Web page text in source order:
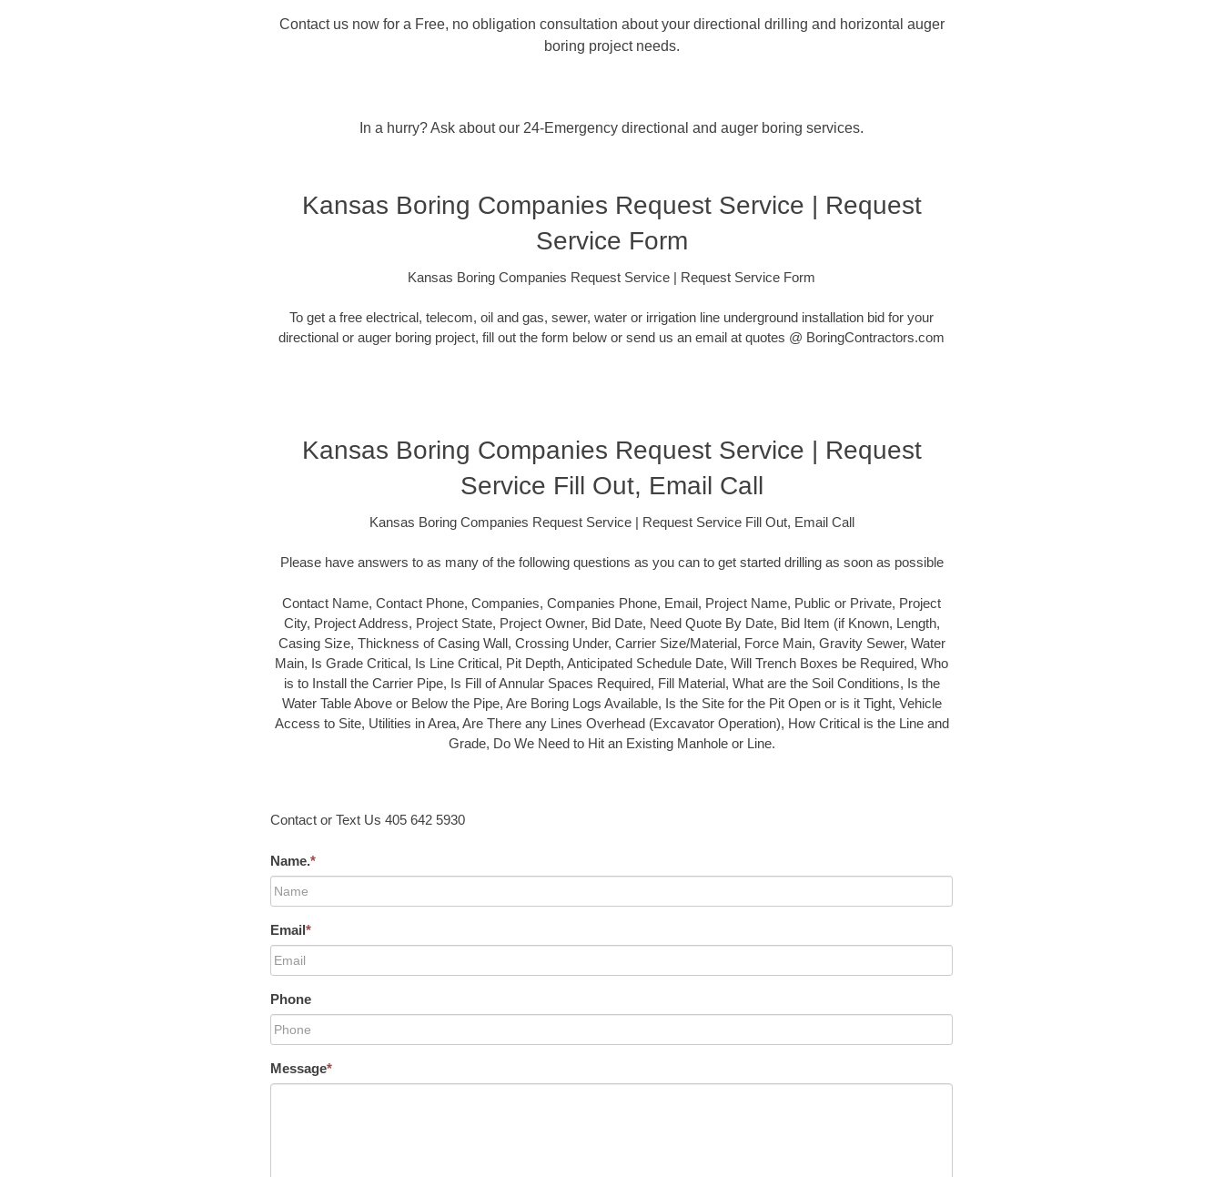
Contact us now for a Free, no obligation consultation about your directional drilling and horizontal auger
boring project needs.
In a hurry? Ask about our 24-Emergency directional and auger boring services.
Kansas Boring Companies Request Service | Request
Service Form
Kansas Boring Companies Request Service | Request Service Form
To get a free electrical, telecom, oil and gas, sewer, water or irrigation line underground installation bid for your
directional or auger boring project, fill out the form below or send us an email at quotes @ BoringContractors.com
Kansas Boring Companies Request Service | Request
Service Fill Out, Email Call
Kansas Boring Companies Request Service | Request Service Fill Out, Email Call
Please have answers to as many of the following questions as you can to get started drilling as soon as possible
Contact Name, Contact Phone, Companies, Companies Phone, Email, Project Name, Public or Private, Project
City, Project Address, Project State, Project Owner, Bid Date, Need Quote By Date, Bid Item (if Known, Length,
Casing Size, Thickness of Casing Wall, Crossing Under, Carrier Size/Material, Force Main, Gravity Sewer, Water
Main, Is Grade Critical, Is Line Critical, Pit Depth, Anticipated Schedule Date, Will Trench Boxes be Required, Who
is to Install the Carrier Pipe, Is Fill of Annular Spaces Required, Fill Material, What are the Soil Conditions, Is the
Water Table Above or Below the Pipe, Are Boring Logs Available, Is the Site for the Pit Open or is it Tight, Vehicle
Access to Site, Utilities in Area, Are There any Lines Overhead (Excavator Operation), How Critical is the Line and
Grade, Do We Need to Hit an Existing Manhole or Line.
Contact or Text Us 405 642 5930
Name.*
Email*
Phone
Message*